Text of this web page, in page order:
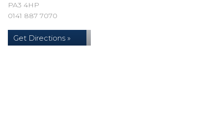
PA3 4HP
0141 887 7070
Get Directions »